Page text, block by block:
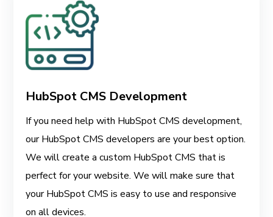
HubSpot CMS Development
If you need help with HubSpot CMS development,
our HubSpot CMS developers are your best option.
We will create a custom HubSpot CMS that is
perfect for your website. We will make sure that
your HubSpot CMS is easy to use and responsive
on all devices.